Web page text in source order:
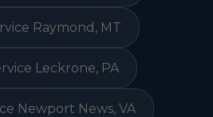
Raymond, MT
Leckrone, PA
Newport News, VA